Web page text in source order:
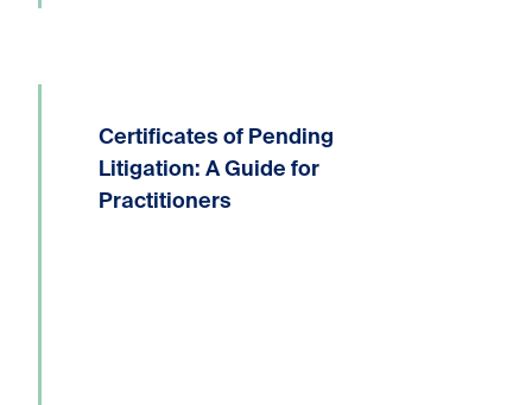
Certificates of Pending
Litigation: A Guide for
Practitioners
Written by: Devin P. Lucas, Partner,
Litigation and Dispute ResolutionT: